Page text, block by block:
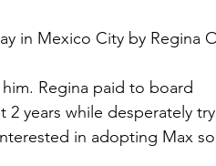
in Mexico City by Regina
Regina paid to board
2 years while desperately
in adopting Max